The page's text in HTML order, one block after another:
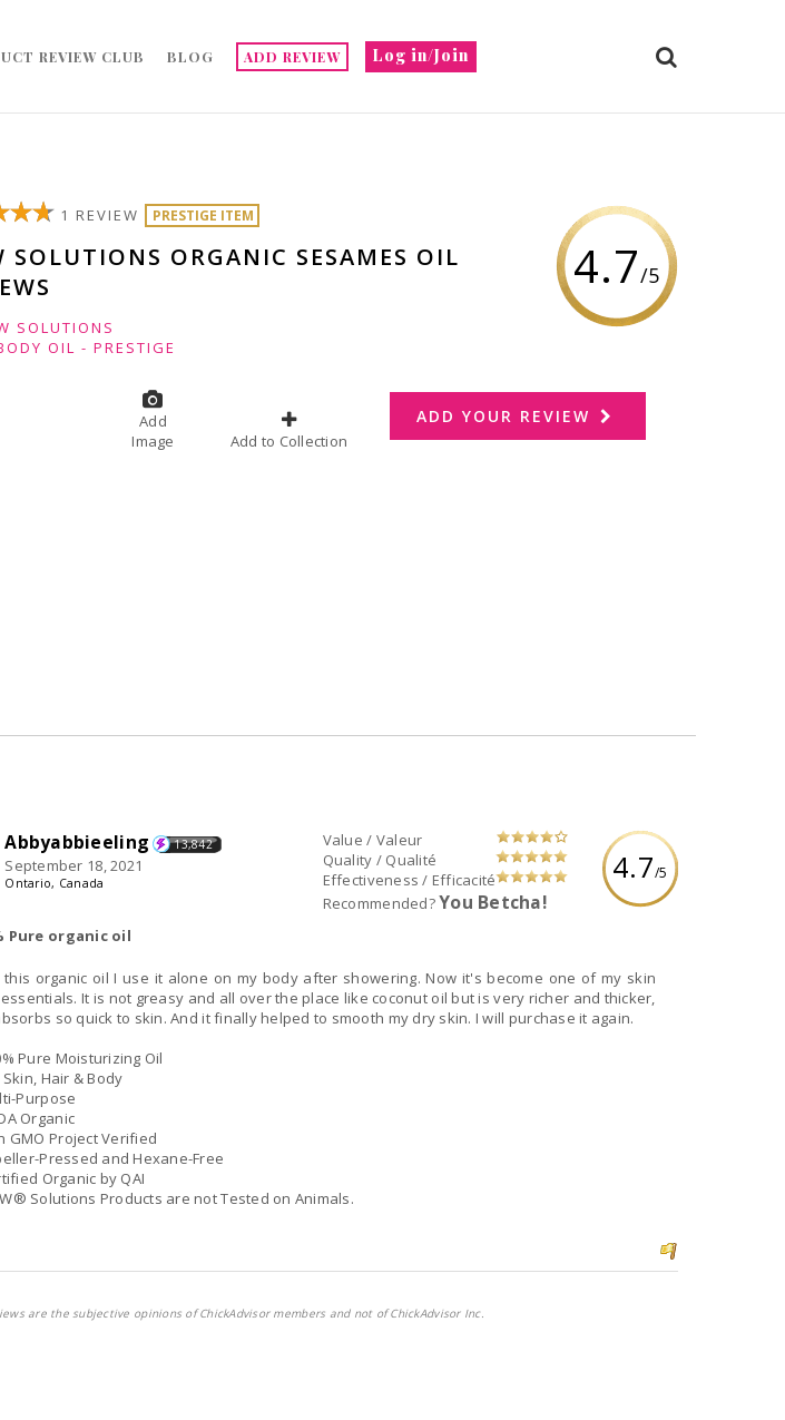
Log in/Join
REVIEW CLUB BLOG ADD REVIEW
4.7/5
1 REVIEW PRESTIGE ITEM
SOLUTIONS ORGANIC SESAMES OIL
SOLUTIONS
OIL - PRESTIGE
Add
Image
Add to Collection
ADD YOUR REVIEW
4.7/5
Value / Valeur
Quality / Qualité
Effectiveness / Efficacité
Recommended?You Betcha!
Abbyabbieeling 13,842
September 18, 2021
Ontario, Canada
Pure organic oil
this organic oil I use it alone on my body after showering. Now it's become one of my skin
It is not greasy and all over the place like coconut oil but is very richer and thicker,
so quick to skin. And it finally helped to smooth my dry skin. I will purchase it again.
Pure Moisturizing Oil
Hair & Body
Purpose
Organic
GMO Project Verified
Pressed and Hexane-Free
Organic by QAI
Solutions Products are not Tested on Animals.
are the subjective opinions of ChickAdvisor members and not of ChickAdvisor Inc.